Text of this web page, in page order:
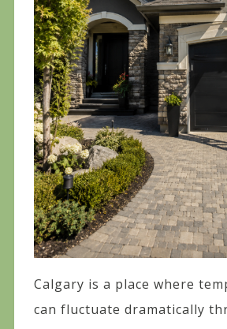
Calgary is a place where
can fluctuate dramatically